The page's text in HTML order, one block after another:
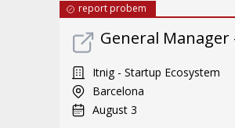
report probem
General
Itnig - Startup Ecosystem
Barcelona
August 3